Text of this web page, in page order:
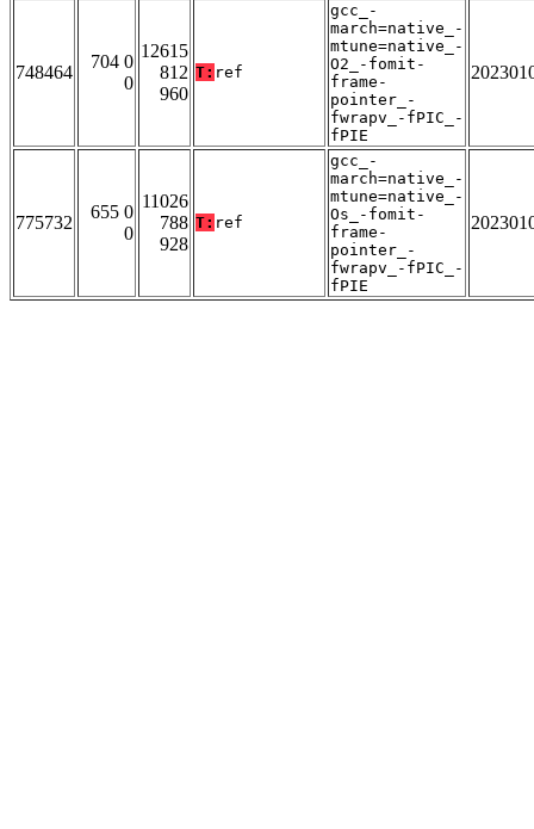
748464
704 0
0
12615
812
960
T: ref
gcc_-
march=native_-
mtune=native_-
O2_-fomit-
frame-
pointer_-
fwrapv_-fPIC_-
fPIE
775732
655 0
0
11026
788
928
T: ref
gcc_-
march=native_-
mtune=native_-
Os_-fomit-
frame-
pointer_-
fwrapv_-fPIC_-
fPIE